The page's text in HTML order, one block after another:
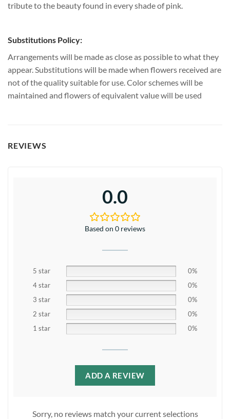
tribute to the beauty found in every shade of pink.
Substitutions Policy:
Arrangements will be made as close as possible to what they
appear. Substitutions will be made when flowers received are
not of the quality suitable for use. Color schemes will be
maintained and flowers of equivalent value will be used
REVIEWS
0.0
Based on 0 reviews
5 star
0%
4 star
0%
3 star
0%
2 star
0%
1 star
0%
ADD A REVIEW
Sorry, no reviews match your current selections